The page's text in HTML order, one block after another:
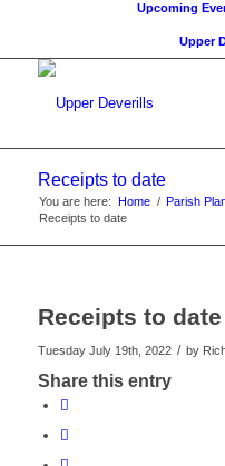
settings)
Upcoming
Upper
Receipts to date
You are here: Home / Parish
Receipts to date
Receipts to date
Tuesday July 19th, 2022 / by
Share this entry